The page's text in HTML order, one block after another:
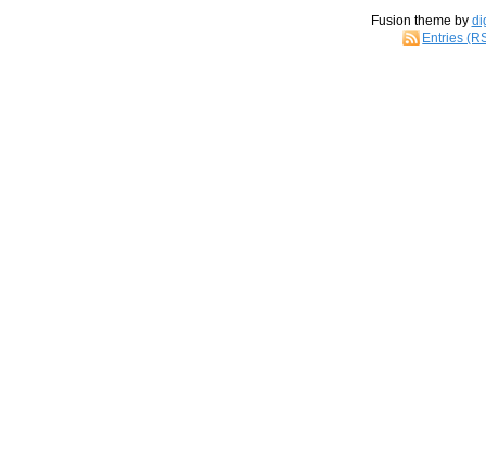
Fusion theme by
Entries